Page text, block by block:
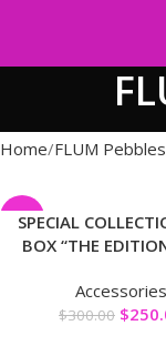
Home FLUM Pebbles
-17%
SPECIAL
BOX “THE
Accessories
$300.00 $